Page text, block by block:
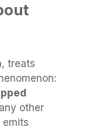
treats
other
emits